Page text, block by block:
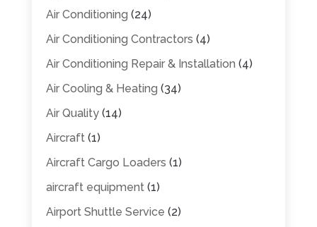
Air Conditioning (24)
Air Conditioning Contractors (4)
Air Conditioning Repair & Installation (4)
Air Cooling & Heating (34)
Air Quality(14)
Aircraft(1)
Aircraft Cargo Loaders (1)
aircraft equipment(1)
Airport Shuttle Service (2)